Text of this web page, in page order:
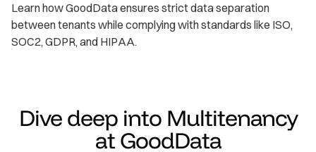
Learn how GoodData ensures strict data separation
between tenants while complying with standards like ISO,
SOC2, GDPR, and HIPAA.
Dive deep into Multitenancy
at GoodData